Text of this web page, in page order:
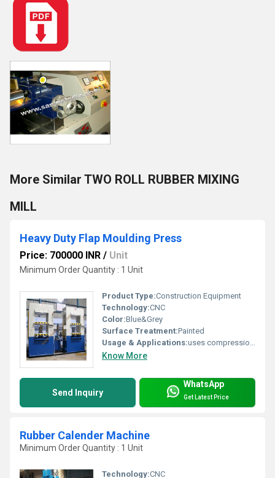
More Similar TWO ROLL RUBBER MIXING
MILL
Heavy Duty Flap Moulding Press
Price: 700000 INR / Unit
Minimum Order Quantity : 1 Unit
Product Type:Construction Equipment
Technology:CNC
Color:Blue&Grey
Surface Treatment:Painted
Usage & Applications:uses compression moulding process for manufacturing rubber flaps.
Know More
Send Inquiry
WhatsApp
Get Latest Price
Rubber Calender Machine
Minimum Order Quantity : 1 Unit
Technology:CNC